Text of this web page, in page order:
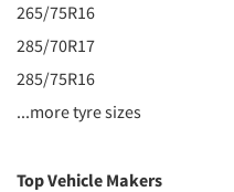
265/75R16
285/70R17
285/75R16
...more tyre sizes
Top Vehicle Makers